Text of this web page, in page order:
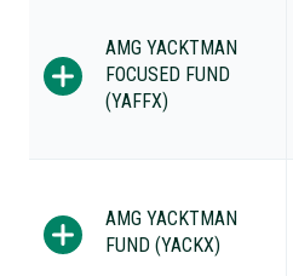
AMG YACKTMAN
FOCUSED FUND
(YAFFX)
AMG YACKTMAN
FUND (YACKX)